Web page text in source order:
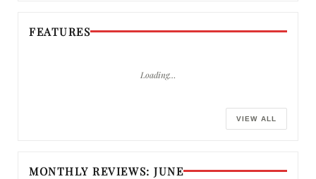
FEATURES
Loading…
VIEW ALL
MONTHLY REVIEWS: JUNE